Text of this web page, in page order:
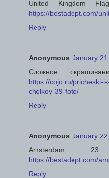
United Kingdom
https://bestadept.com/
Reply
Anonymous January
Сложное
https://cojo.ru/pricheski-
chelkoy-39-foto/
Reply
Anonymous January
Amsterdam
https://bestadept.com/
Reply